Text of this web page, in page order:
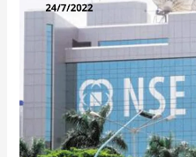
LO
SCAM;
TRUST?